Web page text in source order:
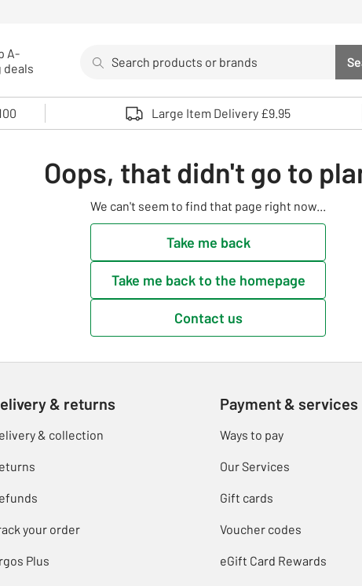
A-
deals
Use up and down arrows to review and enter to
Large Item Delivery £9.95
Oops, that didn't go to
We can't seem to find that page right now...
Take me back
Take me back to the homepage
Contact us
& returns
& collection
your order
Plus
Payment & services
Ways to pay
Our Services
Gift cards
Voucher codes
eGift Card Rewards